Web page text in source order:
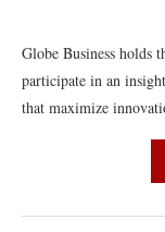
Globe Business holds
participate in an
that maximize